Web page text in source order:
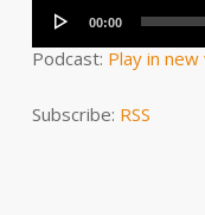
Player
00:00
Podcast: Play in
Subscribe: RSS